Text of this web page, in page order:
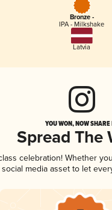
Bronze -
IPA - Milkshake
Latvia
YOU WON, NOW
Spread The
celebration! Whether
media asset to let